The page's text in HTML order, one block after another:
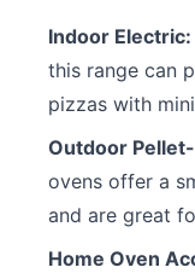
Indoor Electric:
this range can
pizzas with
Outdoor
ovens offer a
and are great
Home Oven